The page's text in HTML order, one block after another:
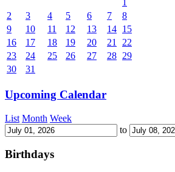
1
2
3 4 5 6 7
8
9
10 11 12 13 14 15
16
17 18 19 20 21
22
23
24 25 26 27 28 29
30
31
Upcoming Calendar
List Month Week
to
Birthdays